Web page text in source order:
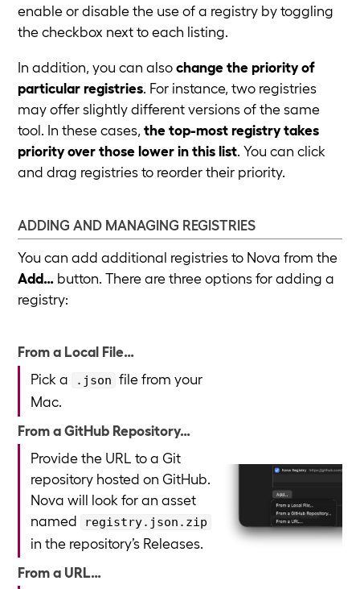
enable or disable the use of a registry by toggling
the checkbox next to each listing.
In addition, you can alsochange the priority of
particular registries . For instance, two registries
may offer slightly different versions of the same
tool. In these cases, the top-most registry takes
priority over those lower in this list . You can click
and drag registries to reorder their priority.
ADDING AND MANAGING REGISTRIES
You can add additional registries to Nova from the
Add… button. There are three options for adding a
registry:
From a Local File…
Pick a
.json file from your
Mac.
From a GitHub Repository…
Provide the URL to a Git
repository hosted on GitHub.
Nova will look for an asset
named
registry.json.zip
in the repository’s Releases.
From a URL…